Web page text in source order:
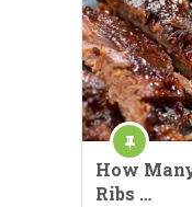
How
Ribs …